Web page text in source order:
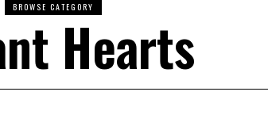
BROWSE CATEGORY
Hearts